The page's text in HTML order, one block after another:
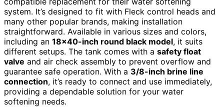
system. It’s designed to fit with Fleck control heads and
many other popular brands, making installation
straightforward. Available in various sizes and colors,
including an 18×40-inch round black model, it suits
different setups. The tank comes with a safety float
valve and air check assembly to prevent overflow and
guarantee safe operation. With a 3/8-inch brine line
connection, it’s ready to connect and use immediately,
providing a dependable solution for your water
softening needs.